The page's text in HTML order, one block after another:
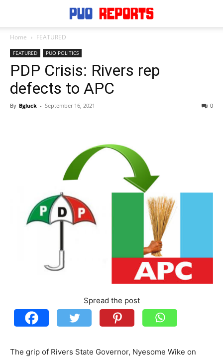
Home FEATURED
FEATURED PUO POLITICS
PDP Crisis: Rivers rep
defects to APC
By Bgluck - September 16, 2021 0
Spread the post
The grip of Rivers State Governor, Nyesome Wike on